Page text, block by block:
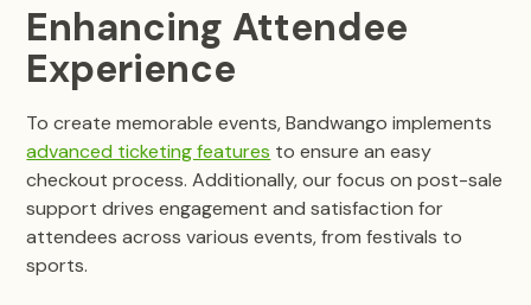
Enhancing Attendee
Experience
To create memorable events, Bandwango implements
advanced ticketing features to ensure an easy
checkout process. Additionally, our focus on post-sale
support drives engagement and satisfaction for
attendees across various events, from festivals to
sports.